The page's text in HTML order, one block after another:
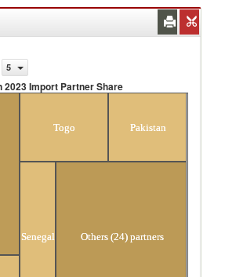
5
2023 Import Partner Share
Togo Pakistan
Senegal Others (24) partners